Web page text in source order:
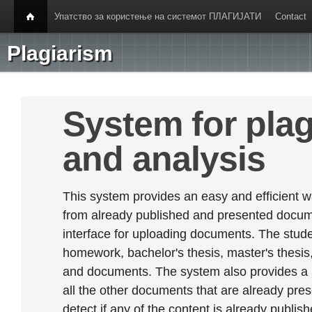
Упатство за користење на системот ПЛАГИЈАТИ Contact
Plagiarism
System for
and analysis
This system provides an easy and efficient
from already published and presented
interface for uploading documents. The
homework, bachelor's thesis, master's
and documents. The system also provides
all the other documents that are already
detect if any of the content is already